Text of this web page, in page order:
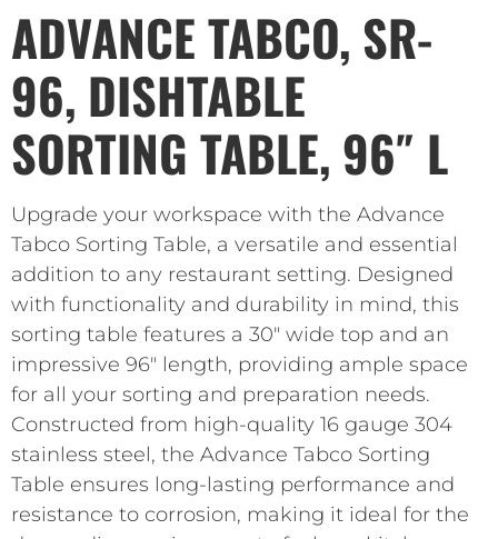
ADVANCE TABCO, SR-
96, DISHTABLE
SORTING TABLE, 96″ L
Upgrade your workspace with the Advance
Tabco Sorting Table, a versatile and essential
addition to any restaurant setting. Designed
with functionality and durability in mind, this
sorting table features a 30″ wide top and an
impressive 96″ length, providing ample space
for all your sorting and preparation needs.
Constructed from high-quality 16 gauge 304
stainless steel, the Advance Tabco Sorting
Table ensures long-lasting performance and
resistance to corrosion, making it ideal for the